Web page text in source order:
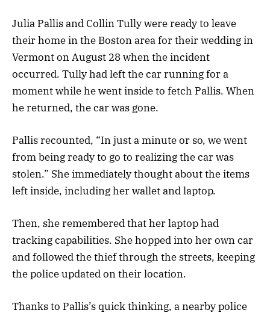
Julia Pallis and Collin Tully were ready to leave
their home in the Boston area for their wedding in
Vermont on August 28 when the incident
occurred. Tully had left the car running for a
moment while he went inside to fetch Pallis. When
he returned, the car was gone.
Pallis recounted, “In just a minute or so, we went
from being ready to go to realizing the car was
stolen.” She immediately thought about the items
left inside, including her wallet and laptop.
Then, she remembered that her laptop had
tracking capabilities. She hopped into her own car
and followed the thief through the streets, keeping
the police updated on their location.
Thanks to Pallis’s quick thinking, a nearby police